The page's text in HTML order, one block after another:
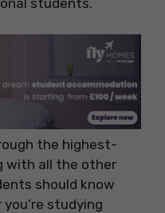
students.
the highest-
with all the other
should know
studying